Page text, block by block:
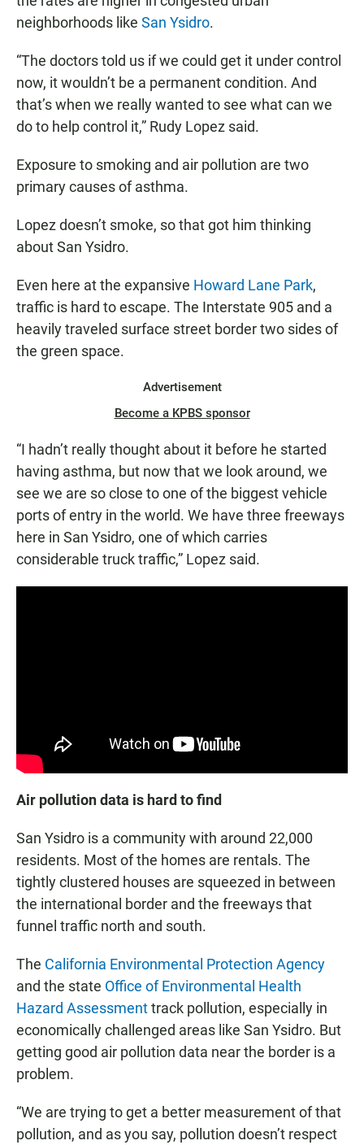
neighborhoods like San Ysidro.
“The doctors told us if we could get it under control
now, it wouldn’t be a permanent condition. And
that’s when we really wanted to see what can we
do to help control it,” Rudy Lopez said.
Exposure to smoking and air pollution are two
primary causes of asthma.
Lopez doesn’t smoke, so that got him thinking
about San Ysidro.
Even here at the expansive Howard Lane Park,
traffic is hard to escape. The Interstate 905 and a
heavily traveled surface street border two sides of
the green space.
Advertisement
Become a KPBS sponsor
“I hadn’t really thought about it before he started
having asthma, but now that we look around, we
see we are so close to one of the biggest vehicle
ports of entry in the world. We have three freeways
here in San Ysidro, one of which carries
considerable truck traffic,” Lopez said.
Air pollution data is hard to find
San Ysidro is a community with around 22,000
residents. Most of the homes are rentals. The
tightly clustered houses are squeezed in between
the international border and the freeways that
funnel traffic north and south.
The California Environmental Protection Agency
and the state Office of Environmental Health
Hazard Assessmenttrack pollution, especially in
economically challenged areas like San Ysidro. But
getting good air pollution data near the border is a
problem.
“We are trying to get a better measurement of that
pollution, and as you say, pollution doesn’t respect